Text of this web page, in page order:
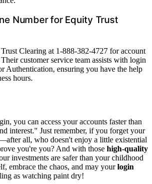
Number for Equity Trust
Clearing at 1-888-382-4727 for account
customer service team assists with login
Authentication, ensuring you have the help
hours.
you can access your accounts faster than
interest." Just remember, if you forget your
all, who doesn't enjoy a little existential
you're you? And with those high-quality
investments are safer than your childhood
embrace the chaos, and may yourlogin
as watching paint dry!